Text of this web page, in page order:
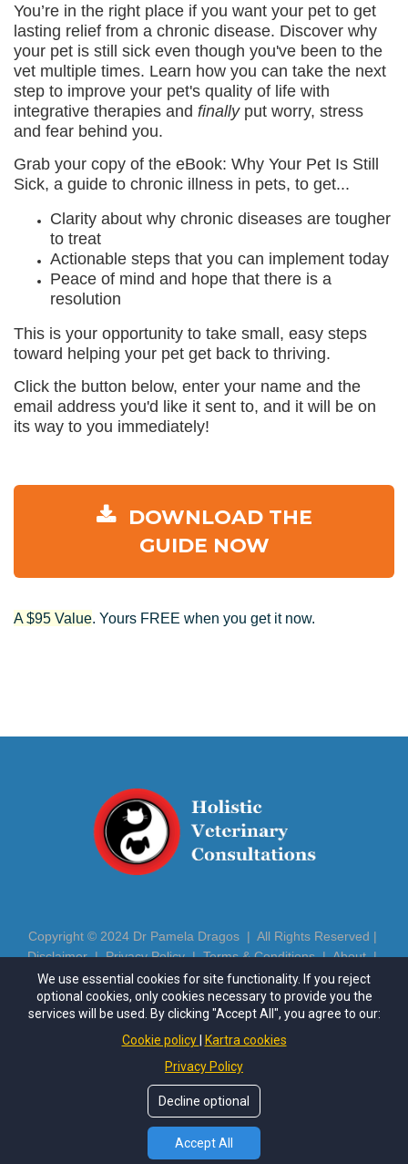
You’re in the right place if you want your pet to get
lasting relief from a chronic disease. Discover why
your pet is still sick even though you've been to the
vet multiple times. Learn how you can take the next
step to improve your pet's quality of life with
integrative therapies and finallyput worry, stress
and fear behind you.
Grab your copy of the eBook: Why Your Pet Is Still
Sick, a guide to chronic illness in pets, to get...
Clarity about why chronic diseases are tougher
to treat
Actionable steps that you can implement today
Peace of mind and hope that there is a
resolution
This is your opportunity to take small, easy steps
toward helping your pet get back to thriving.
Click the button below, enter your name and the
email address you'd like it sent to, and it will be on
its way to you immediately!
DOWNLOAD THE
GUIDE NOW
A $95 Value . Yours FREE when you get it now.
Copyright © 2024 Dr Pamela Dragos | All Rights Reserved |
Disclaimer|Privacy Policy|Terms & Conditions|About|
Contact|Login
https://drpameladragos.com| Phone: (602) 686-5081 | Email:
pamela@drpameladragos.com
This site is not a part of the Meta™ website or Meta™ Inc.
Additionally, this site is NOT endorsed by Meta™ in any way.
FACEBOOK™ is a trademark of Meta™, Inc.
*These statements have not been evaluated by the Food and
Drug Administration. This product is not intended to diagnose,
treat, cure or prevent any disease.
We use essential cookies for site functionality. If you reject
optional cookies, only cookies necessary to provide you the
services will be used. By clicking "Accept All", you agree to our:
Cookie policy
Kartra cookies
Privacy Policy
Decline optional
Accept All